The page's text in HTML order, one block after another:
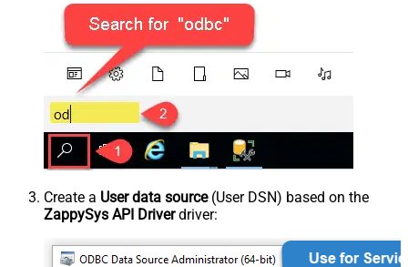
Create a User data source(User DSN) based on the
ZappySys API Driverdriver: